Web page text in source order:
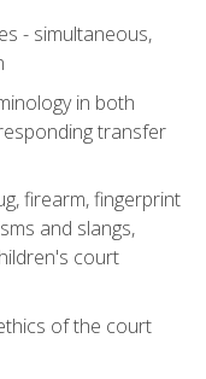
- simultaneous,
in both
transfer
firearm, fingerprint
and slangs,
court
of the court